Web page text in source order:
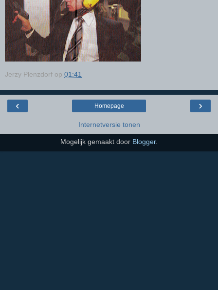
Jerzy Plenzdorf op 01:41
‹ ›
Homepage
Internetversie tonen
Mogelijk gemaakt door Blogger.